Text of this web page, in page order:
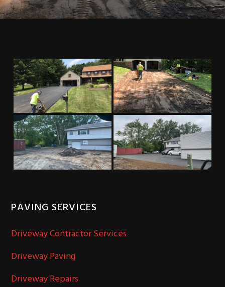
PAVING SERVICES
Driveway Contractor Services
Driveway Paving
Driveway Repairs